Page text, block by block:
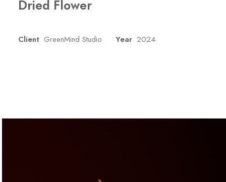
Dried Flower
Client GreenMind Studio Year 2024